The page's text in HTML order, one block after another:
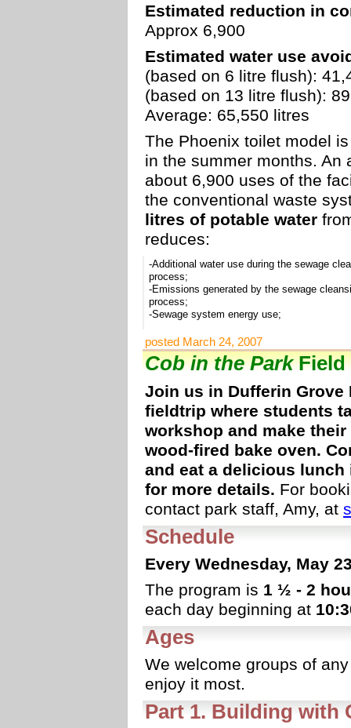
Estimated reduction in
Approx 6,900
Estimated water use
(based on 6 litre flush):
(based on 13 litre flush):
Average: 65,550 litres
The Phoenix toilet model
in the summer months. An
about 6,900 uses of the
the conventional waste
litres of potable water
reduces:
-Additional water use during the sewage
process;
-Emissions generated by the sewage
process;
-Sewage system energy use;
posted March 24, 2007
Cob in the ParkField
Join us in Dufferin Grove
fieldtrip where students
workshop and make
wood-fired bake oven.
and eat a delicious
for more details. For
contact park staff, Amy, at
Schedule
Every Wednesday, May
The program is 1 ½ - 2
each day beginning at
Ages
We welcome groups of
enjoy it most.
Part 1. Building with